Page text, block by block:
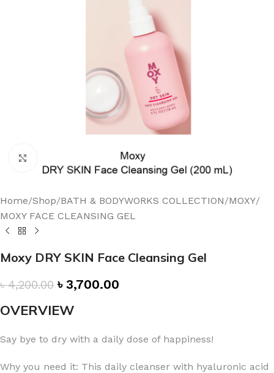
Home/Shop/BATH & BODYWORKS COLLECTION/MOXY/
MOXY FACE CLEANSING GEL
Moxy DRY SKIN Face Cleansing Gel
৳4,200.00 ৳ 3,700.00
OVERVIEW
Say bye to dry with a daily dose of happiness!
Why you need it: This daily cleanser with hyaluronic acid